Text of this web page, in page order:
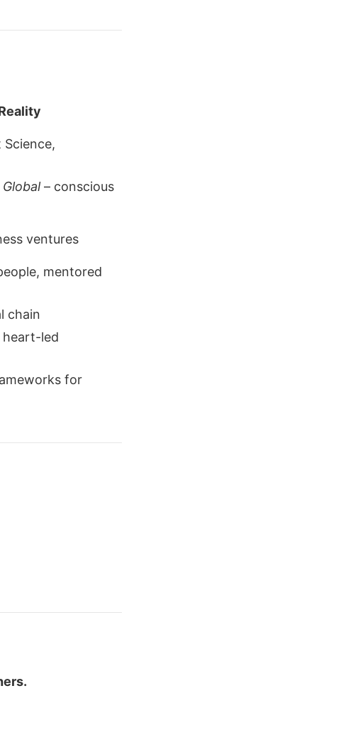
Science,
– conscious
ventures
mentored
chain
heart-led
for